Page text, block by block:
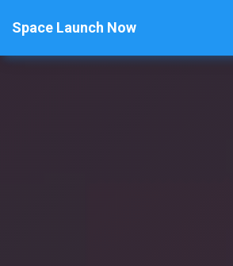
Space Launch Now